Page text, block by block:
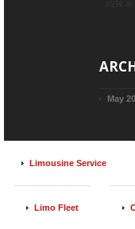
May
Limousine Service
Limo Fleet